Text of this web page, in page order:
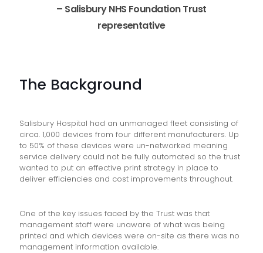
– Salisbury NHS Foundation Trust
representative
The Background
Salisbury Hospital had an unmanaged fleet consisting of
circa. 1,000 devices from four different manufacturers. Up
to 50% of these devices were un-networked meaning
service delivery could not be fully automated so the trust
wanted to put an effective print strategy in place to
deliver efficiencies and cost improvements throughout.
One of the key issues faced by the Trust was that
management staff were unaware of what was being
printed and which devices were on-site as there was no
management information available.